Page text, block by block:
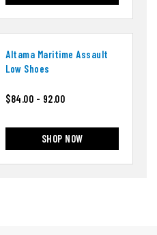
Altama Maritime Assault
Low Shoes
$84.00 - 92.00
SHOP NOW